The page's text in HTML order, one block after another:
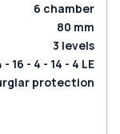
6 chamber
80 mm
3 levels
- 16 - 4 - 14 - 4 LE
protection